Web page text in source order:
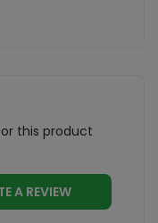
this product
WRITE A REVIEW